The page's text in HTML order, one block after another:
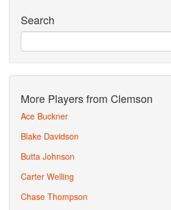
Search
More Players from Clemson
Ace Buckner
Blake Davidson
Butta Johnson
Carter Welling
Chase Thompson